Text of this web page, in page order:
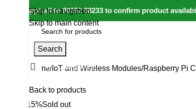
call to 80152 98233 to confirm product
Skip to navigation
Skip to main content
Search
All Categories
Home IoT and Wireless Modules Raspberry Pi
Back to products
-15%Sold out